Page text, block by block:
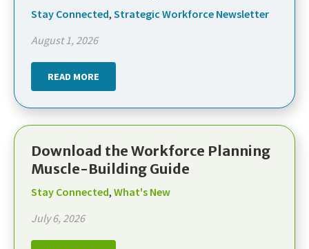
Stay Connected, Strategic Workforce Newsletter
August 1, 2026
READ MORE
Download the Workforce Planning
Muscle-Building Guide
Stay Connected, What's New
July 6, 2026